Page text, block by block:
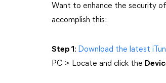
Want to enhance the security
accomplish this:
Step 1 : Download the latest
PC > Locate and click the